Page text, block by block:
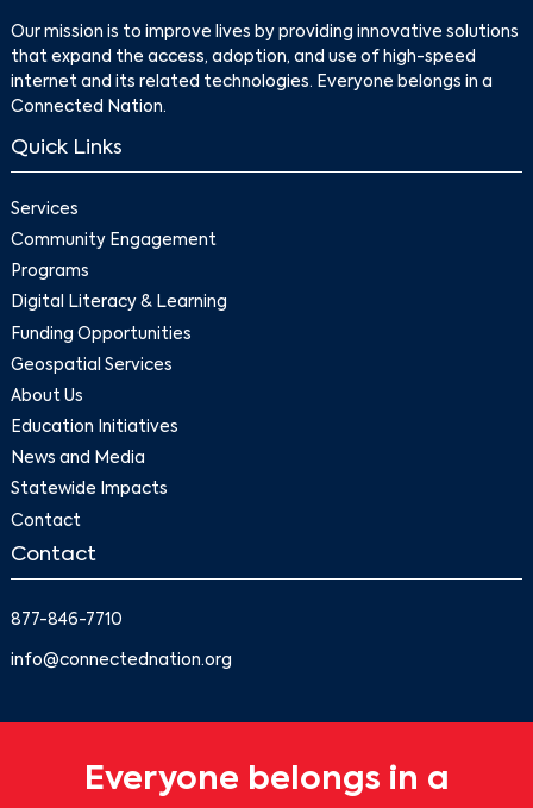
Our mission is to improve lives by providing innovative solutions
that expand the access, adoption, and use of high-speed
internet and its related technologies. Everyone belongs in a
Connected Nation.
Quick Links
Services
Community Engagement
Programs
Digital Literacy & Learning
Funding Opportunities
Geospatial Services
About Us
Education Initiatives
News and Media
Statewide Impacts
Contact
Contact
877-846-7710
info@connectednation.org
Everyone belongs in a